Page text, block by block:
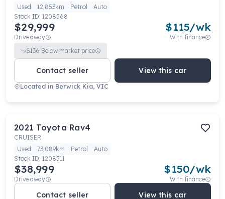
Used
12,853km Petrol
Auto
Stock ID: 1208568
$29,999
Drive away
$115/wk
With finance
$136 Below market price
Contact seller View this car
Located in Berwick Kia, VIC
2021 Toyota Rav4
CRUISER
Used
73,089km Petrol
Auto
Stock ID: 1208511
$38,999
Drive away
$150/wk
With finance
Contact seller View this car